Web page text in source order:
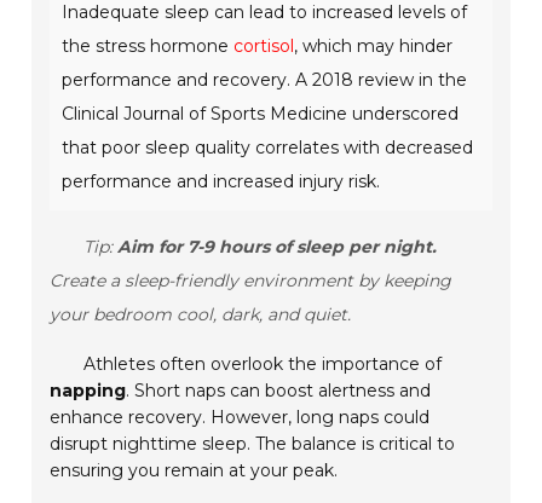
Inadequate sleep can lead to increased levels of
the stress hormone cortisol, which may hinder
performance and recovery. A 2018 review in the
Clinical Journal of Sports Medicine underscored
that poor sleep quality correlates with decreased
performance and increased injury risk.
Tip:Aim for 7-9 hours of sleep per night.
Create a sleep-friendly environment by keeping
your bedroom cool, dark, and quiet.
Athletes often overlook the importance of
napping. Short naps can boost alertness and
enhance recovery. However, long naps could
disrupt nighttime sleep. The balance is critical to
ensuring you remain at your peak.